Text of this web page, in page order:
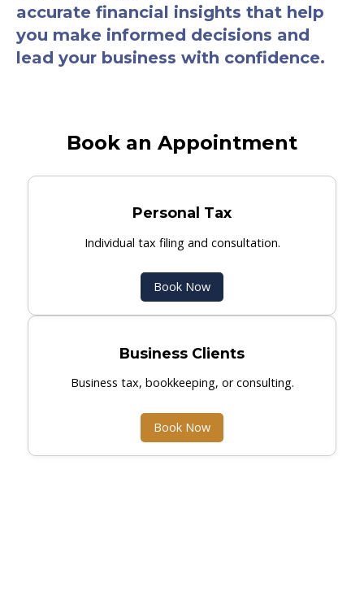
accurate financial insights that help
you make informed decisions and
lead your business with confidence.
Book an Appointment
Personal Tax
Individual tax filing and consultation.
Book Now
Business Clients
Business tax, bookkeeping, or consulting.
Book Now